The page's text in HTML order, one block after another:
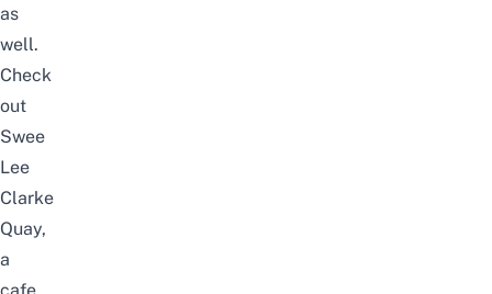
as
well.
Check
out
Swee
Lee
Clarke
Quay,
a
cafe